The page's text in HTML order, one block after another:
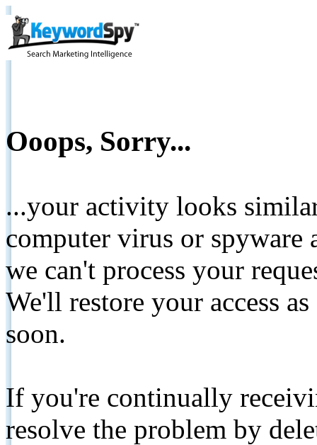
Ooops, Sorry...
...your activity looks
computer virus or spyware
we can't process your
We'll restore your access
soon.
If you're continually
resolve the problem by